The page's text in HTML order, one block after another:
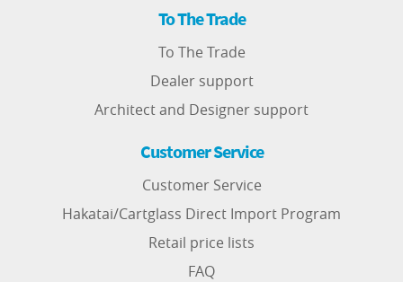
To The Trade
To The Trade
Dealer support
Architect and Designer support
Customer Service
Customer Service
Hakatai/Cartglass Direct Import Program
Retail price lists
FAQ